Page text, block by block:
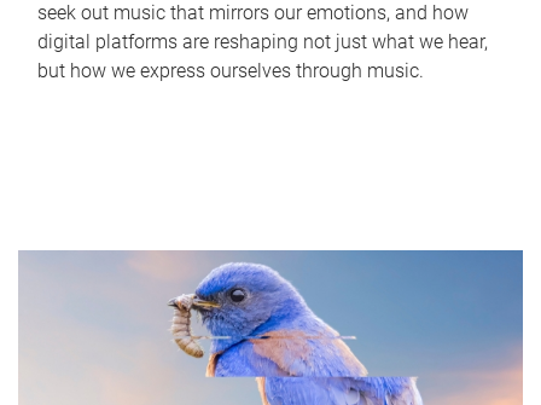
seek out music that mirrors our emotions, and how
digital platforms are reshaping not just what we hear,
but how we express ourselves through music.